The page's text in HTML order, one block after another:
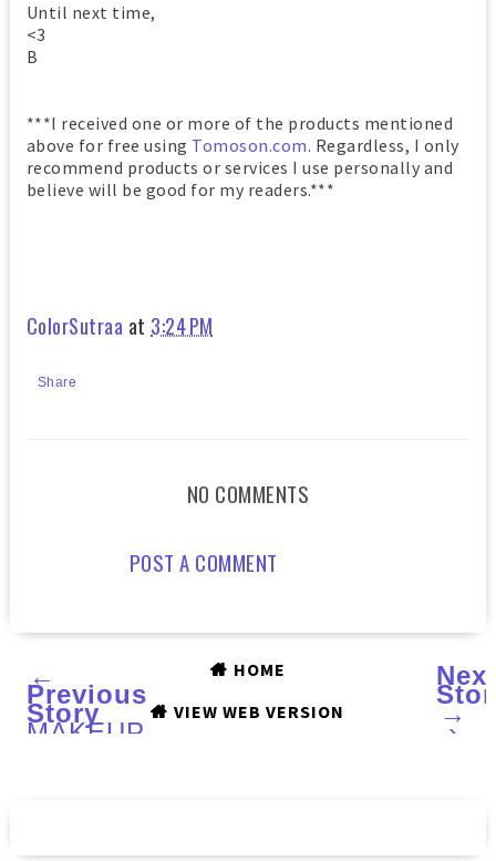
Until next time,
<3
B
***I received one or more of the products mentioned
above for free using Tomoson.com. Regardless, I only
recommend products or services I use personally and
believe will be good for my readers.***
ColorSutraa at 3:24 PM
Share
NO COMMENTS
POST A COMMENT
←
Previous
Story
MAKEUP
→
›
HOME
VIEW WEB VERSION